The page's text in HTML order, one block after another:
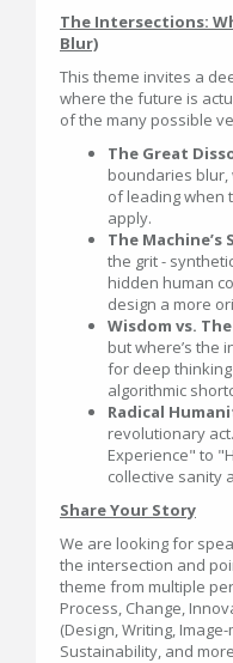
The Intersections:
Blur)
This theme invites a
where the future is
of the many possible
The Great
boundaries blur,
of leading when
apply.
The Machine’s
the grit -
hidden human
design a more
Wisdom vs.
but where’s the
for deep
algorithmic
Radical
revolutionary
Experience" to
collective sanity
Share Your Story
We are looking for
the intersection and
theme from multiple
Process, Change,
(Design, Writing,
Sustainability, and